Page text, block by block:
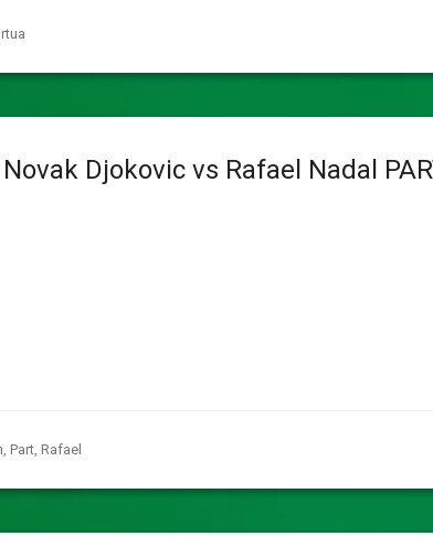
Djokovic vs Rafael Nadal
, Part, Rafael